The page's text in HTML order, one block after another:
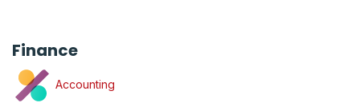
Finance
Accounting